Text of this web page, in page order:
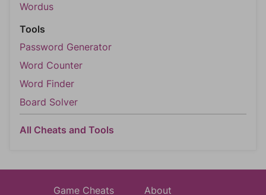
Wordus
Tools
Password Generator
Word Counter
Word Finder
Board Solver
All Cheats and Tools
Game Cheats About